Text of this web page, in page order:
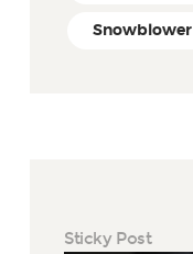
Snowblower
Sticky Post